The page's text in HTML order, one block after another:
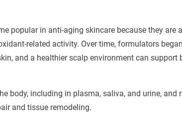
popular in anti-aging skincare because they are
related activity. Over time, formulators
and a healthier scalp environment can support
body, including in plasma, saliva, and urine, and
and tissue remodeling.